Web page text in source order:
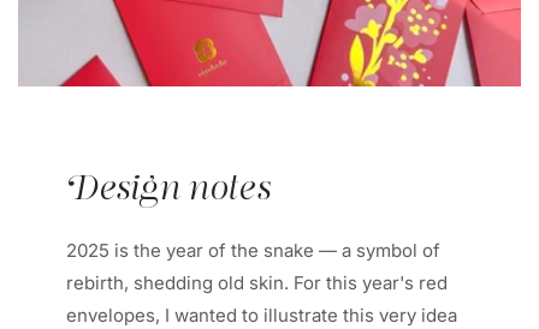
Design notes
2025 is the year of the snake — a symbol of
rebirth, shedding old skin. For this year's red
envelopes, I wanted to illustrate this very idea